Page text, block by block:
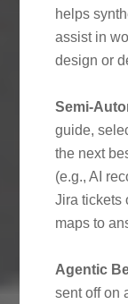
helps
assist in
design or
Semi-
guide,
the next
(e.g., AI
Jira tickets
maps to
Agentic
sent off on